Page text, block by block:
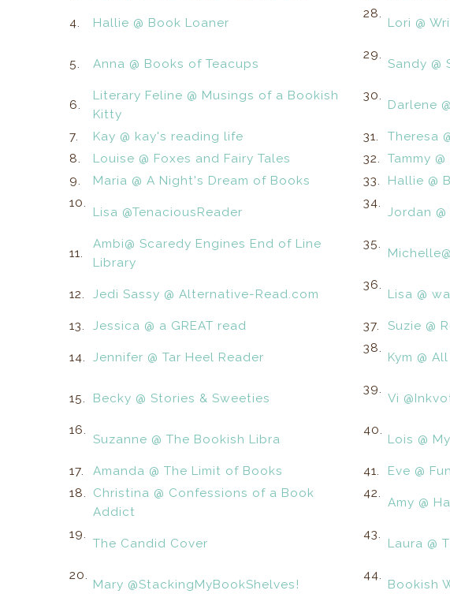
4. Hallie @ Book Loaner
28.
Lori @
5. Anna @ Books of Teacups
29.
Sandy @
6.
Literary Feline @ Musings of a Bookish
Kitty
30.
Darlene
7. Kay @ kay's reading life 31.
Theresa
8.
Louise @ Foxes and Fairy Tales 32.
Tammy
9.
Maria @ A Night's Dream of Books 33.
Hallie @
10.
Lisa @TenaciousReader
34.
Jordan
11.
Ambi@ Scaredy Engines End of Line
Library
35.
12. Jedi Sassy @ Alternative-Read.com
36.
Lisa @
13. Jessica @ a GREAT read 37. Suzie @
14. Jennifer @ Tar Heel Reader
38.
Kym @
15. Becky @ Stories & Sweeties
39.
Vi
16.
Suzanne @ The Bookish Libra
40.
Lois @
17. Amanda @ The Limit of Books 41.
Eve @
18.
Christina @ Confessions of a Book
Addict
42.
Amy @
19.
The Candid Cover
43.
Laura @
20.
Mary @StackingMyBookShelves!
44.
Bookish